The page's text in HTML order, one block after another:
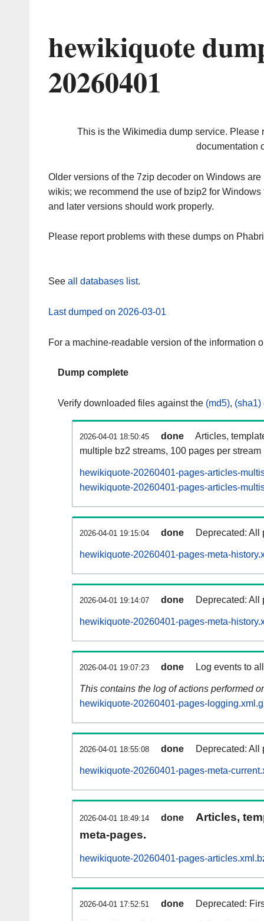
hewikiquote
20260401
This is the Wikimedia dump service. Please
documentation
Older versions of the 7zip decoder on Windows
wikis; we recommend the use of bzip2 for
and later versions should work properly.
Please report problems with these dumps on
See all databases list.
Last dumped on 2026-03-01
For a machine-readable version of the information
Dump complete
Verify downloaded files against the (md5), (sha1)
2026-04-01 18:50:45 done
Articles,
multiple bz2 streams, 100 pages per stream
hewikiquote-20260401-pages-articles-
hewikiquote-20260401-pages-articles-
2026-04-01 19:15:04 done Deprecated: All
hewikiquote-20260401-pages-meta-
2026-04-01 19:14:07 done Deprecated: All
hewikiquote-20260401-pages-meta-
2026-04-01 19:07:23 done Log events to
This contains the log of actions performed
hewikiquote-20260401-pages-
2026-04-01 18:55:08 done Deprecated: All
hewikiquote-20260401-pages-meta-
2026-04-01 18:49:14 done
Articles,
meta-pages.
hewikiquote-20260401-pages-
2026-04-01 17:52:51 done Deprecated: